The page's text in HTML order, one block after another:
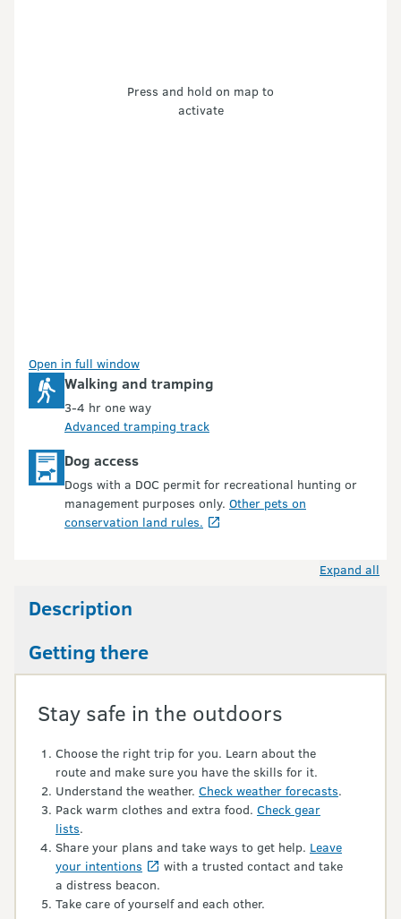
Press and hold on map to
activate
Open in full window
Walking and tramping
3-4 hr one way
Advanced tramping track
Dog access
Dogs with a DOC permit for recreational hunting or
management purposes only. Other pets on
conservation land rules.
Expand all
Description
Getting there
Stay safe in the outdoors
Choose the right trip for you. Learn about the
route and make sure you have the skills for it.
Understand the weather. Check weather forecasts.
Pack warm clothes and extra food. Check gear
lists.
Share your plans and take ways to get help. Leave
your intentions
with a trusted contact and take
a distress beacon.
Take care of yourself and each other.